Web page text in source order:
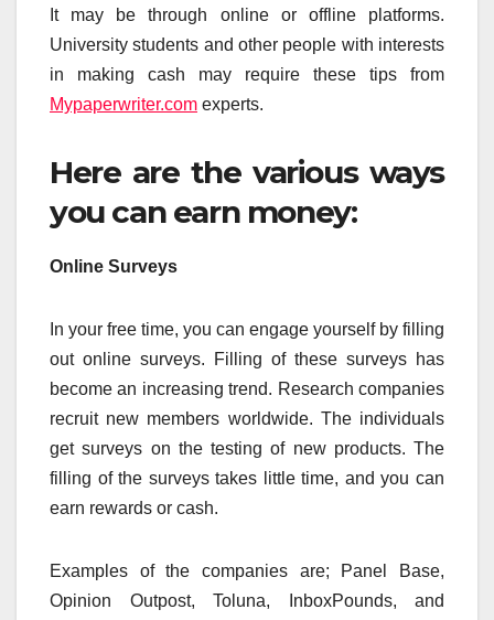
It may be through online or offline platforms.
University students and other people with interests
in making cash may require these tips from
Mypaperwriter.com experts.
Here are the various ways
you can earn money:
Online Surveys
In your free time, you can engage yourself by filling
out online surveys. Filling of these surveys has
become an increasing trend. Research companies
recruit new members worldwide. The individuals
get surveys on the testing of new products. The
filling of the surveys takes little time, and you can
earn rewards or cash.
Examples of the companies are; Panel Base,
Opinion Outpost, Toluna, InboxPounds, and